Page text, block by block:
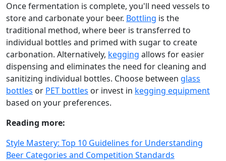
Once fermentation is complete, you'll need vessels to
store and carbonate your beer. Bottling is the
traditional method, where beer is transferred to
individual bottles and primed with sugar to create
carbonation. Alternatively, kegging allows for easier
dispensing and eliminates the need for cleaning and
sanitizing individual bottles. Choose between glass
bottles or PET bottles or invest in kegging equipment
based on your preferences.
Reading more:
Style Mastery: Top 10 Guidelines for Understanding
Beer Categories and Competition Standards